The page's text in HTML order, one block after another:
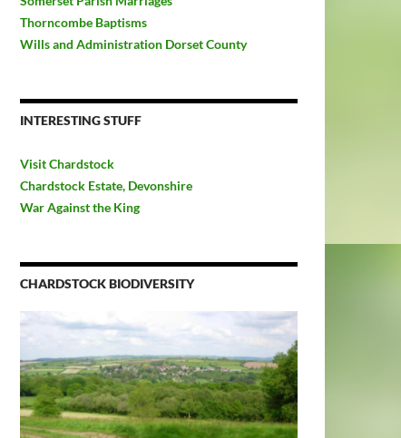
Thorncombe Baptisms
Wills and Administration Dorset County
INTERESTING STUFF
Visit Chardstock
Chardstock Estate, Devonshire
War Against the King
CHARDSTOCK BIODIVERSITY